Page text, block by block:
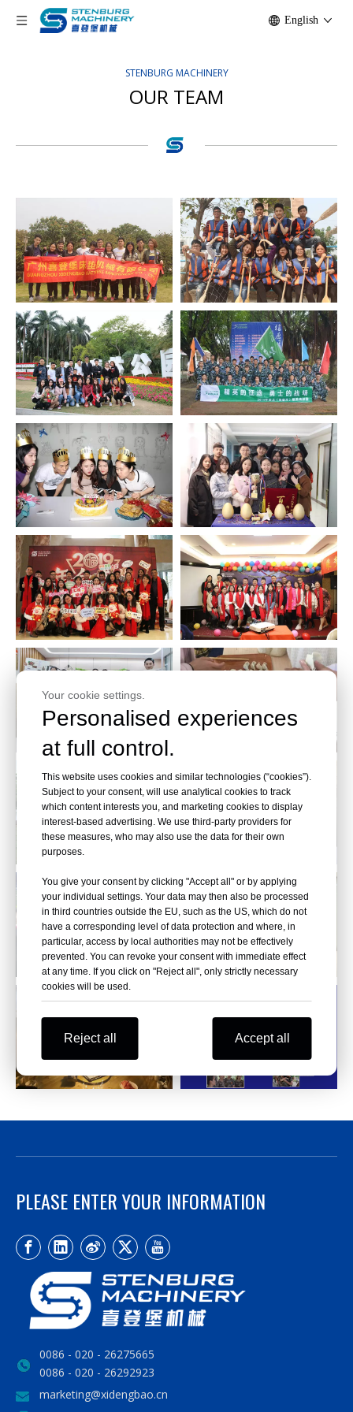
Your cookie settings.
Personalised experiences
at full control.
This website uses cookies and similar technologies (“cookies”).
Subject to your consent, will use analytical cookies to track
which content interests you, and marketing cookies to display
interest-based advertising. We use third-party providers for
these measures, who may also use the data for their own
purposes.
You give your consent by clicking "Accept all" or by applying
your individual settings. Your data may then also be processed
in third countries outside the EU, such as the US, which do not
have a corresponding level of data protection and where, in
particular, access by local authorities may not be effectively
prevented. You can revoke your consent with immediate effect
at any time. If you click on "Reject all", only strictly necessary
cookies will be used.
Reject all Accept all
English
STENBURG MACHINERY
OUR TEAM
PLEASE ENTER YOUR INFORMATION
0086 - 020 - 26275665
0086 - 020 - 26292923
marketing@xidengbao.cn